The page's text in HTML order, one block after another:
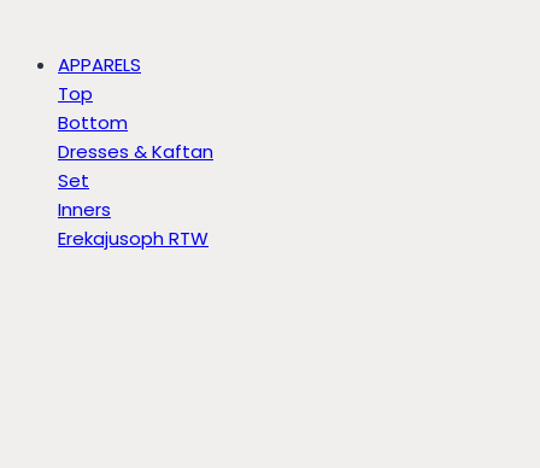
APPARELS
Top
Bottom
Dresses & Kaftan
Set
Inners
Erekajusoph RTW